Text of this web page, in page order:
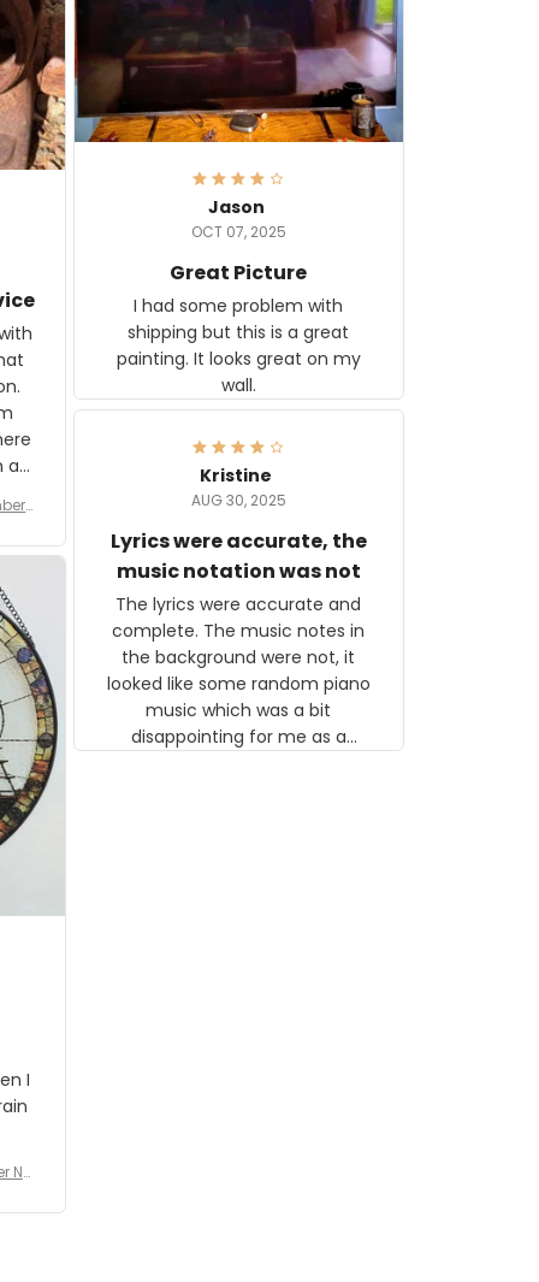
a
are
f
Jason
OCT 07, 2025
Great Picture
I had some problem with
shipping but this is a great
painting. It looks great on my
wall.
Kristine
AUG 30, 2025
Lyrics were accurate, the
music notation was not
The lyrics were accurate and
complete. The music notes in
the background were not, it
looked like some random piano
music which was a bit
disappointing for me as a
I
No